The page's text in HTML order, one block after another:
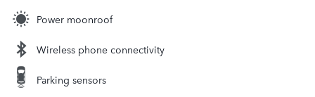
Power moonroof
Wireless phone connectivity
Parking sensors